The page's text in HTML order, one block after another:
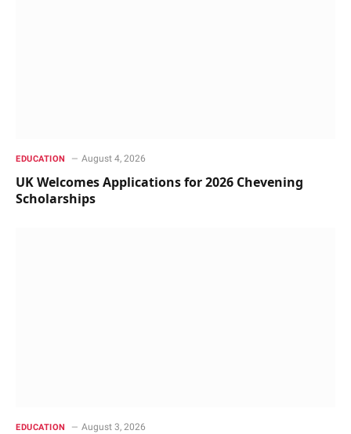
EDUCATION August 4, 2026
UK Welcomes Applications for 2026 Chevening
Scholarships
EDUCATION August 3, 2026